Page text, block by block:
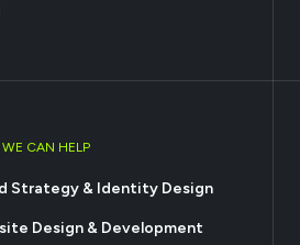
CAN HELP
Strategy & Identity Design
Design & Development